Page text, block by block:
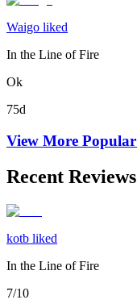
Waigo liked
In the Line of Fire
Ok
75d
View More Popular
Recent Reviews
kotb liked
In the Line of Fire
7/10